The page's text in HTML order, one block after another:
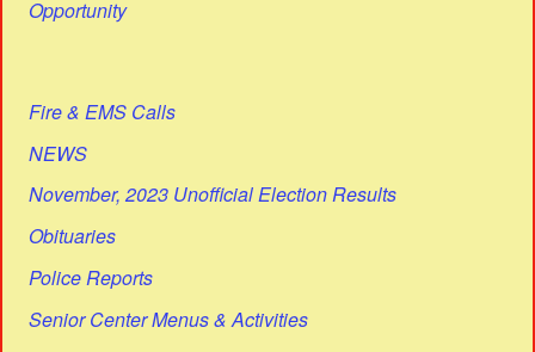
Opportunity
Fire & EMS Calls
NEWS
November, 2023 Unofficial Election Results
Obituaries
Police Reports
Senior Center Menus & Activities